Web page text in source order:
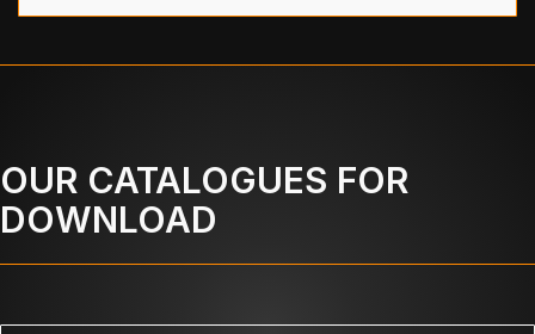
OUR CATALOGUES FOR
DOWNLOAD